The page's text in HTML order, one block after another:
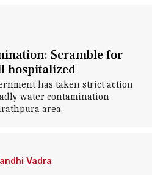
Scramble for
hospitalized
has taken strict action
water contamination
area.
Vadra